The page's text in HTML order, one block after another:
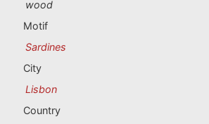
Custom souvenirs
A Coruña
wood
Motif
Sardines
City
Lisbon
Country